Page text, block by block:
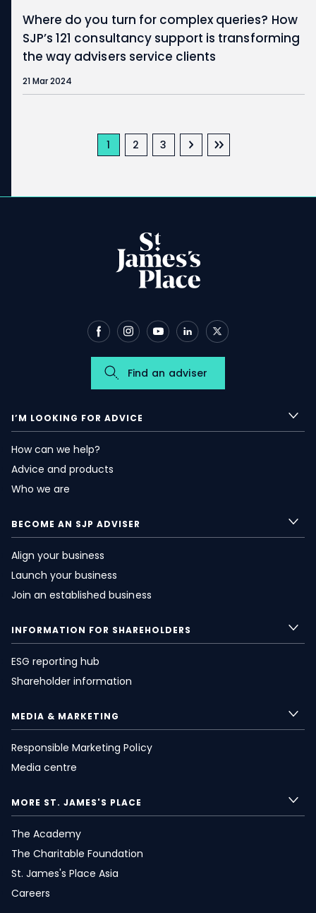
Where do you turn for complex queries? How
SJP’s 121 consultancy support is transforming
the way advisers service clients
21 Mar 2024
Current page
1 Page
2 Page
3 Next pageLast page
I’M LOOKING FOR ADVICE
How can we help?
Advice and products
Who we are
BECOME AN SJP ADVISER
Align your business
Launch your business
Join an established business
INFORMATION FOR SHAREHOLDERS
ESG reporting hub
Shareholder information
MEDIA & MARKETING
Responsible Marketing Policy
Media centre
MORE ST. JAMES'S PLACE
The Academy
The Charitable Foundation
St. James's Place Asia
Careers
Find an adviser